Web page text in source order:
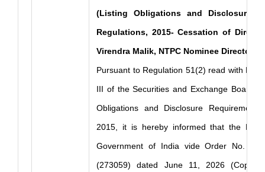
(Listing Obligations and Disclosure
Regulations, 2015- Cessation of
Virendra Malik, NTPC Nominee Director.
Pursuant to Regulation 51(2) read with Part
III of the Securities and Exchange Board
Obligations and Disclosure
2015, it is hereby informed that the
Government of India vide Order No. 14
(273059) dated June 11, 2026 (Copy